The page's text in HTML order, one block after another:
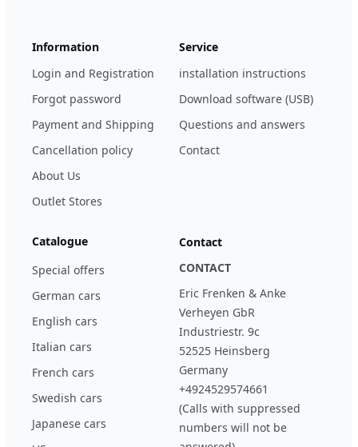
Information
Login and Registration
Forgot password
Payment and Shipping
Cancellation policy
About Us
Outlet Stores
Service
installation instructions
Download software (USB)
Questions and answers
Contact
Catalogue
Special offers
German cars
English cars
Italian cars
French cars
Swedish cars
Japanese cars
Contact
CONTACT
Eric Frenken & Anke
Verheyen GbR
Industriestr. 9c
52525 Heinsberg
Germany
+4924529574661
(Calls with suppressed
numbers will not be